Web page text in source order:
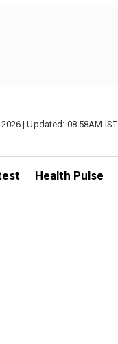
| Updated: 08.58AM IST
Health Pulse